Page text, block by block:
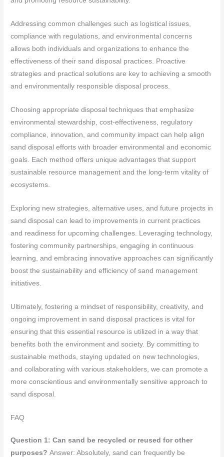
Addressing common challenges such as logistical issues,
compliance with regulations, and environmental concerns
allows both individuals and organizations to enhance the
effectiveness of their sand disposal practices. Proactive
strategies and practical solutions are key to achieving a smooth
and environmentally responsible disposal process.
Choosing appropriate disposal techniques that emphasize
environmental stewardship, cost-effectiveness, regulatory
compliance, innovation, and community impact can help align
sand disposal efforts with broader environmental and economic
goals. Each method offers unique advantages that support
sustainable resource management and the long-term vitality of
ecosystems.
Exploring new strategies, alternative uses, and future projects in
sand disposal can lead to improvements in current practices
and readiness for upcoming challenges. Leveraging technology,
fostering community partnerships, engaging in continuous
learning, and embracing innovative approaches can significantly
boost the sustainability and efficiency of sand management
initiatives.
Ultimately, fostering a mindset of responsibility, creativity, and
ongoing improvement in sand disposal practices is vital for
ensuring that this essential resource is utilized in a way that
benefits both the environment and society. By committing to
sustainable methods, staying updated on new technologies,
and collaborating with various stakeholders, we can promote a
more conscientious and environmentally sensitive approach to
sand disposal.
FAQ
Question 1: Can sand be recycled or reused for other
purposes?Answer: Absolutely, sand can frequently be